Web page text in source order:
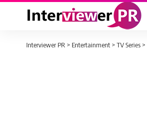
Interviewer PR > Entertainment > TV Series >